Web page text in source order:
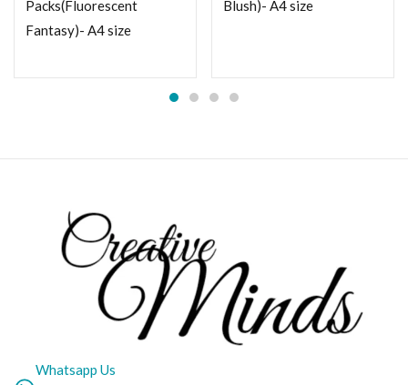
Packs(Fluorescent
Fantasy)- A4 size
Blush)- A4 size
Whatsapp Us